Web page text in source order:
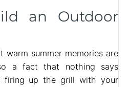
an Outdoor
warm summer memories are
a fact that nothing says
firing up the grill with your